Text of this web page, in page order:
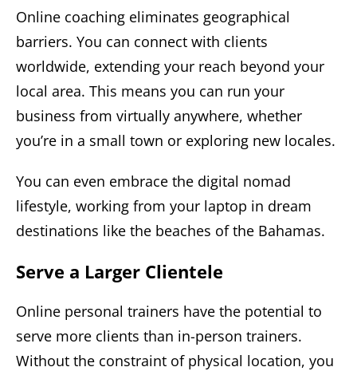
Online coaching eliminates geographical
barriers. You can connect with clients
worldwide, extending your reach beyond your
local area. This means you can run your
business from virtually anywhere, whether
you’re in a small town or exploring new locales.
You can even embrace the digital nomad
lifestyle, working from your laptop in dream
destinations like the beaches of the Bahamas.
Serve a Larger Clientele
Online personal trainers have the potential to
serve more clients than in-person trainers.
Without the constraint of physical location, you